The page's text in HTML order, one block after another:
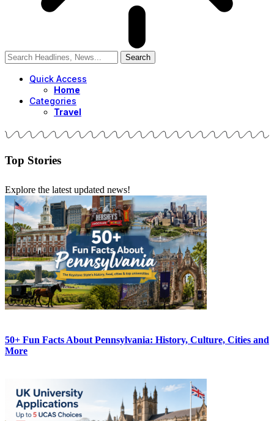
Quick Access
Home
Categories
Travel
Top Stories
Explore the latest updated news!
50+ Fun Facts About Pennsylvania: History, Culture, Cities and
More